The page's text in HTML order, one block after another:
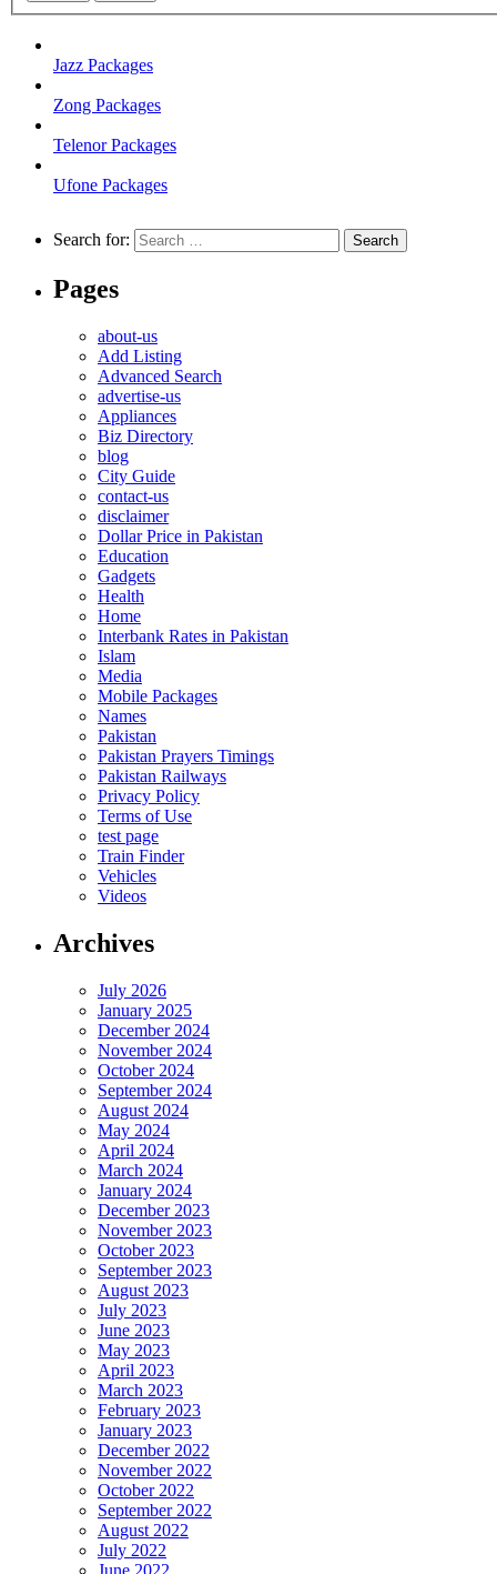
Jazz Packages
Zong Packages
Telenor Packages
Ufone Packages
Search for:
Pages
about-us
Add Listing
Advanced Search
advertise-us
Appliances
Biz Directory
blog
City Guide
contact-us
disclaimer
Dollar Price in Pakistan
Education
Gadgets
Health
Home
Interbank Rates in Pakistan
Islam
Media
Mobile Packages
Names
Pakistan
Pakistan Prayers Timings
Pakistan Railways
Privacy Policy
Terms of Use
test page
Train Finder
Vehicles
Videos
Archives
July 2026
January 2025
December 2024
November 2024
October 2024
September 2024
August 2024
May 2024
April 2024
March 2024
January 2024
December 2023
November 2023
October 2023
September 2023
August 2023
July 2023
June 2023
May 2023
April 2023
March 2023
February 2023
January 2023
December 2022
November 2022
October 2022
September 2022
August 2022
July 2022
June 2022